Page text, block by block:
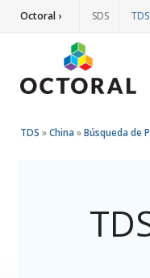
Octoral › SDS TDS
TDS »China »Búsqueda de